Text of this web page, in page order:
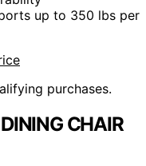
up to 350 lbs per
purchases.
CHAIR